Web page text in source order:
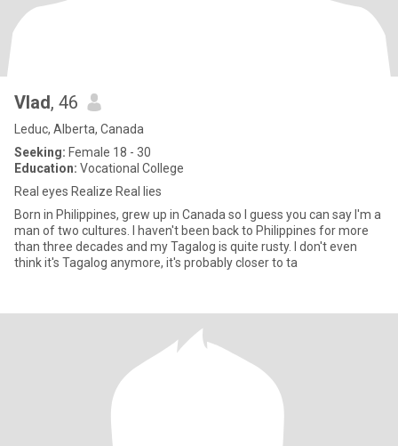
Vlad, 46
Leduc, Alberta, Canada
Seeking: Female 18 - 30
Education: Vocational College
Real eyes Realize Real lies
Born in Philippines, grew up in Canada so I guess you can say I'm a
man of two cultures. I haven't been back to Philippines for more
than three decades and my Tagalog is quite rusty. I don't even
think it's Tagalog anymore, it's probably closer to ta